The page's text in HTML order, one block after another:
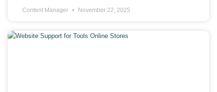
Content Manager November 22, 2025